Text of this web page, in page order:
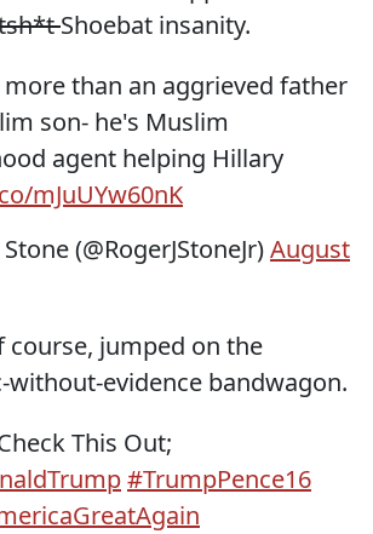
Shoebat insanity.
more than an aggrieved father
son- he's Muslim
agent helping Hillary
mJuUYw60nK
(@RogerJStoneJr)August
course, jumped on the
evidence bandwagon.
This Out;
#TrumpPence16